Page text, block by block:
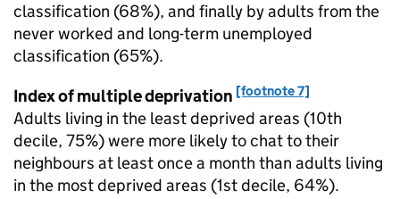
classification (68%), and finally by adults from the
never worked and long-term unemployed
classification (65%).
Index of multiple deprivation [footnote 7]
Adults living in the least deprived areas (10th
decile, 75%) were more likely to chat to their
neighbours at least once a month than adults living
in the most deprived areas (1st decile, 64%).